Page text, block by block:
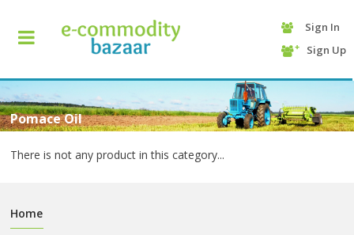
+90
425
13
70
Sign In
Sign Up
Pomace Oil
There is not any product in this category...
Home